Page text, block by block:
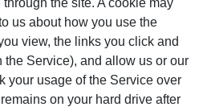
the site. A cookie may
us about how you use the
view, the links you click and
the Service), and allow us or our
your usage of the Service over
on your hard drive after